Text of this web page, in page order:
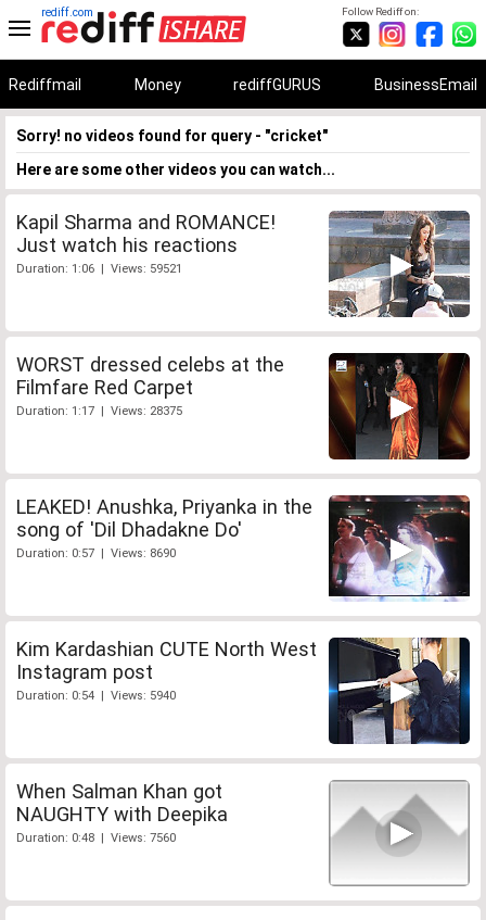
Follow Rediff on:
rediff.com
Rediffmail Money rediffGURUS BusinessEmail
Sorry! no videos found for query - "cricket"
Here are some other videos you can watch...
Kapil Sharma and ROMANCE!
Just watch his reactions
Duration: 1:06 | Views: 59521
WORST dressed celebs at the
Filmfare Red Carpet
Duration: 1:17 | Views: 28375
LEAKED! Anushka, Priyanka in the
song of 'Dil Dhadakne Do'
Duration: 0:57 | Views: 8690
Kim Kardashian CUTE North West
Instagram post
Duration: 0:54 | Views: 5940
When Salman Khan got
NAUGHTY with Deepika
Duration: 0:48 | Views: 7560